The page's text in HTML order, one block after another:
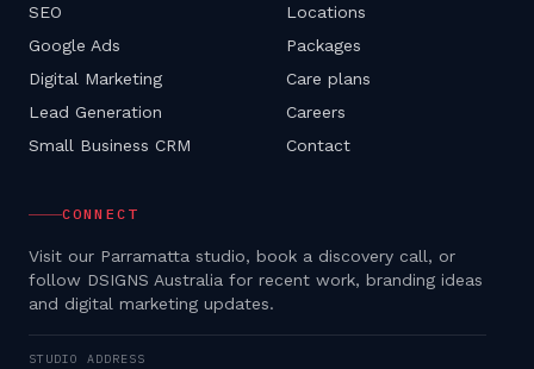
SEO
Google Ads
Digital Marketing
Lead Generation
Small Business CRM
Locations
Packages
Care plans
Careers
Contact
CONNECT
Visit our Parramatta studio, book a discovery call, or
follow DSIGNS Australia for recent work, branding ideas
and digital marketing updates.
STUDIO ADDRESS